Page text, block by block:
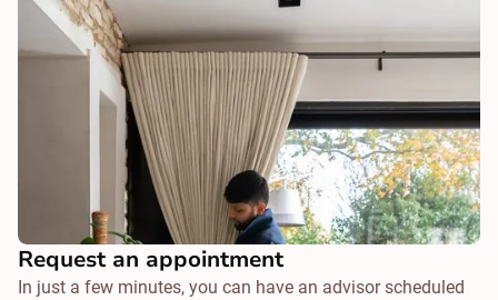
Request an appointment
In just a few minutes, you can have an advisor scheduled